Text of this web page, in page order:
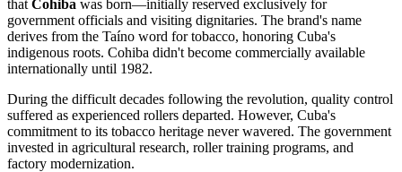
that Cohiba was born—initially reserved exclusively for
government officials and visiting dignitaries. The brand's name
derives from the Taíno word for tobacco, honoring Cuba's
indigenous roots. Cohiba didn't become commercially available
internationally until 1982.
During the difficult decades following the revolution, quality control
suffered as experienced rollers departed. However, Cuba's
commitment to its tobacco heritage never wavered. The government
invested in agricultural research, roller training programs, and
factory modernization.